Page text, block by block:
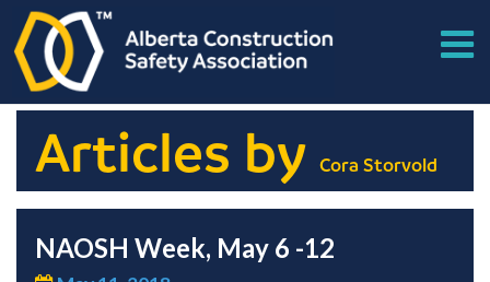
Articles by Cora Storvold
NAOSH Week, May 6 -12